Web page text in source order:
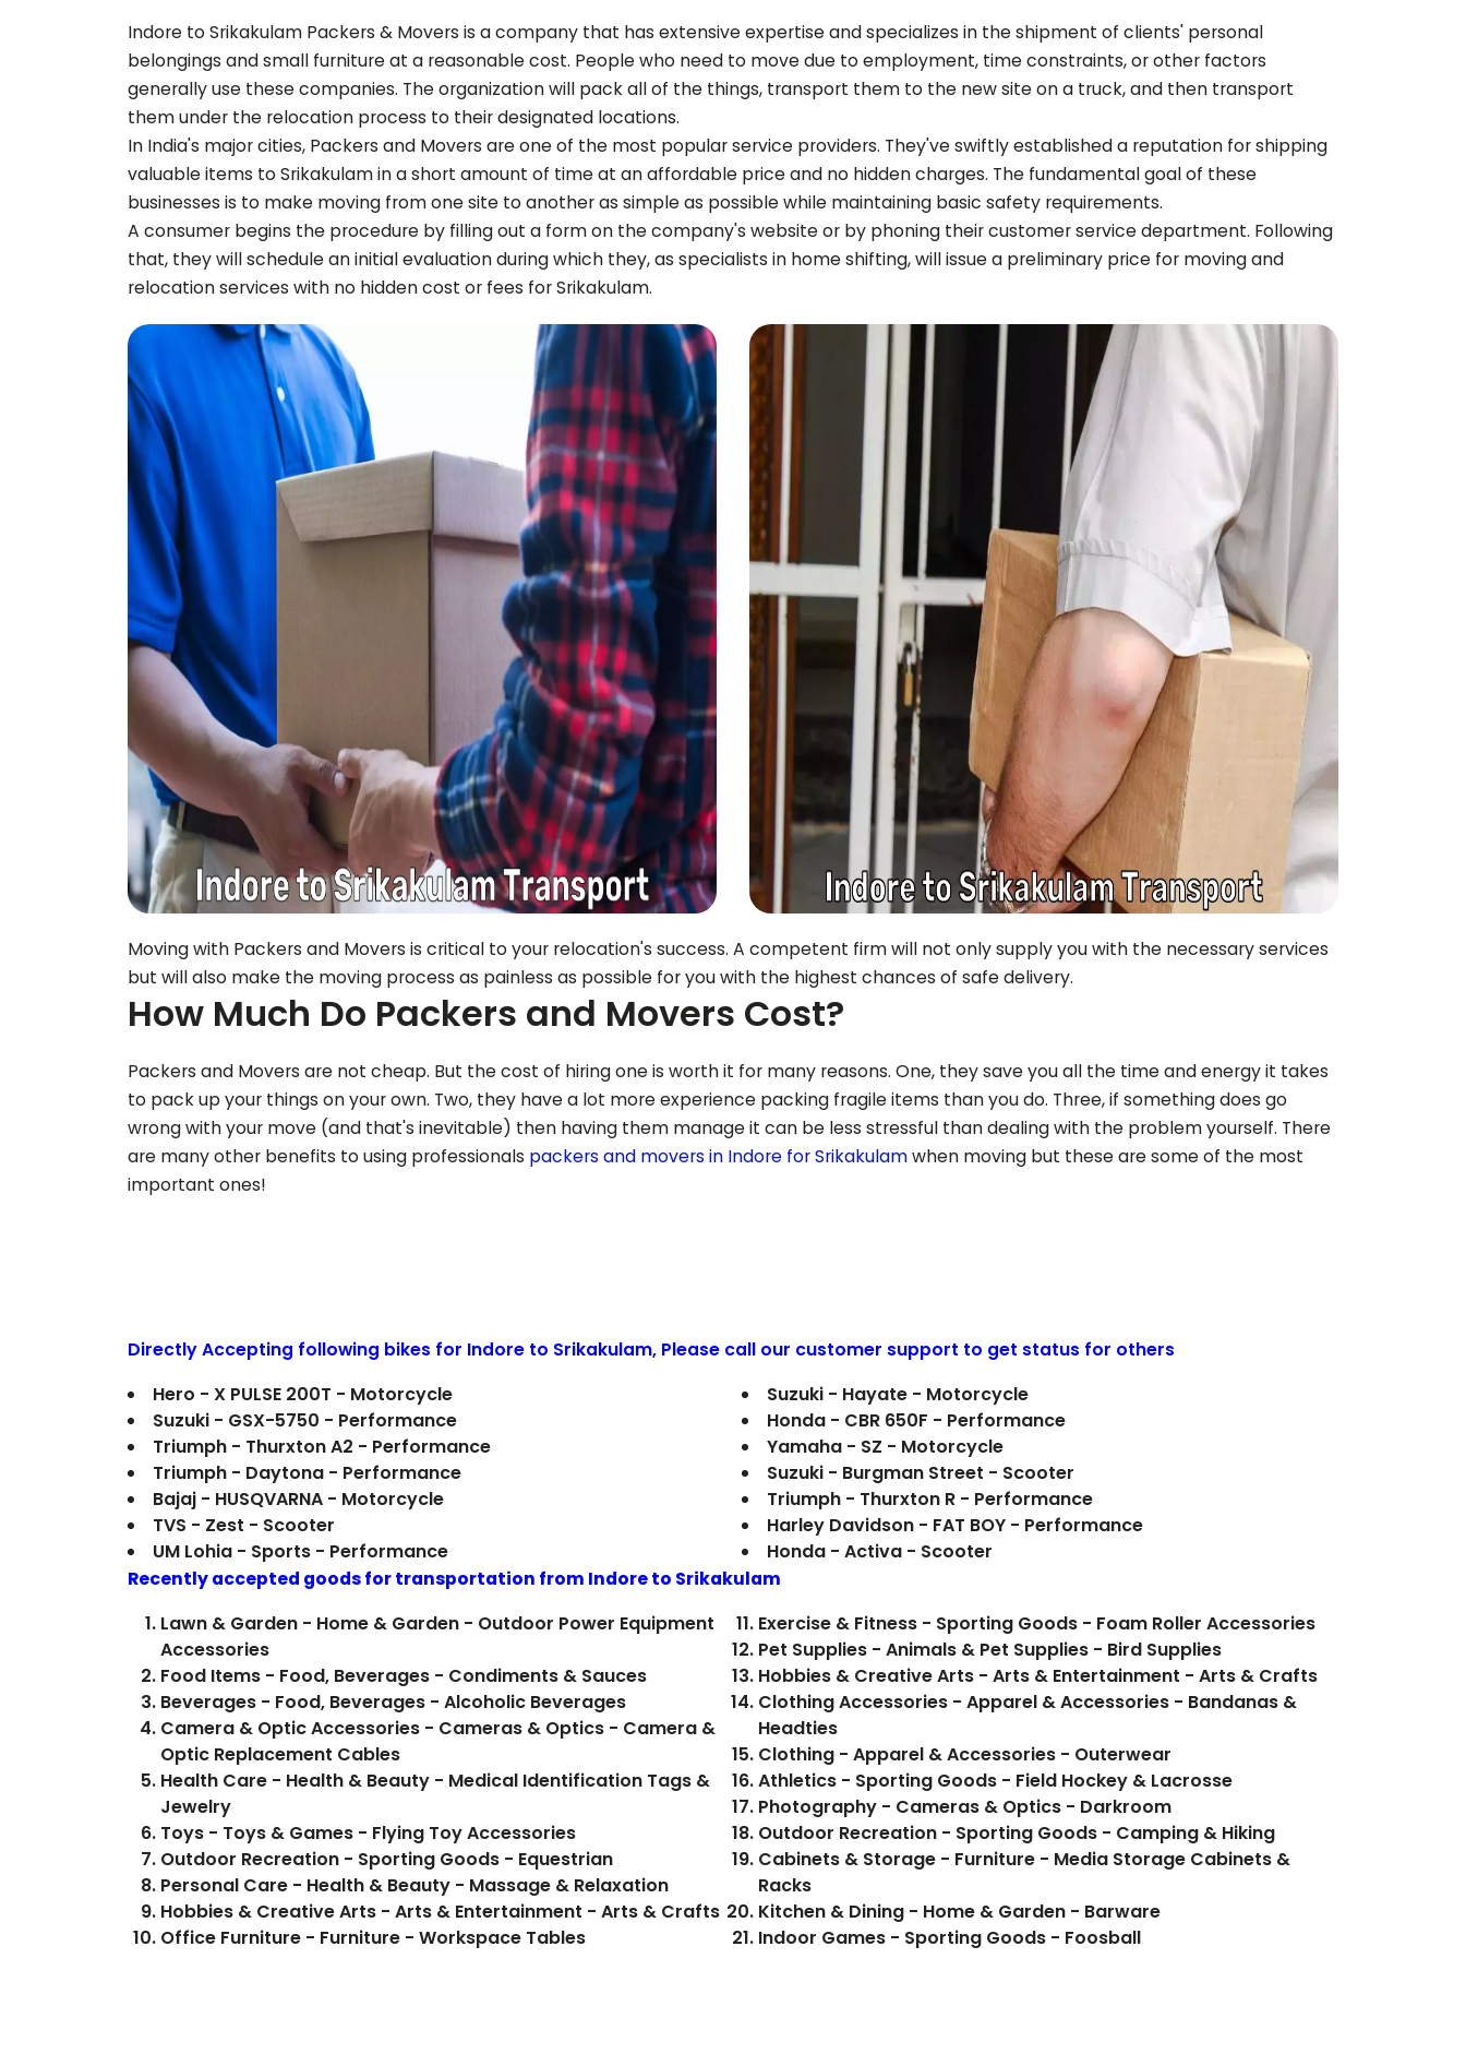
Indore toSrikakulam Packers & Movers is a company that has extensive expertise and specializes in the shipment of clients' personal
belongings and small furniture at a reasonable cost. People who need to move due to employment, time constraints, or other factors
generally use these companies. The organization will pack all of the things, transport them to the new site on a truck, and then transport
them under the relocation process to their designated locations.
In India's major cities, Packers and Movers are one of the most popular service providers. They've swiftly established a reputation for shipping
valuable items toSrikakulamin a short amount of time at an affordable price and no hidden charges. The fundamental goal of these
businesses is to make moving from one site to another as simple as possible while maintaining basic safety requirements.
A consumer begins the procedure by filling out a form on the company's website or by phoning their customer service department. Following
that, they will schedule an initial evaluation during which they, as specialists in home shifting, will issue a preliminary price for moving and
relocation services with no hidden cost or fees forSrikakulam.
Moving with Packers and Movers is critical to your relocation's success. A competent firm will not only supply you with the necessary services
but will also make the moving process as painless as possible for you with the highest chances of safe delivery.
How Much Do Packers and Movers Cost?
Packers and Movers are not cheap. But the cost of hiring one is worth it for many reasons. One, they save you all the time and energy it takes
to pack up your things on your own. Two, they have a lot more experience packing fragile items than you do. Three, if something does go
wrong with your move (and that's inevitable) then having them manage it can be less stressful than dealing with the problem yourself. There
are many other benefits to using professionals packers and movers in Indore forSrikakulamwhen moving but these are some of the most
important ones!
Directly Accepting following bikes for Indore to Srikakulam, Please call our customer support to get status for others
Hero - X PULSE 200T - Motorcycle
Suzuki - GSX-5750 - Performance
Triumph - Thurxton A2 - Performance
Triumph - Daytona - Performance
Bajaj - HUSQVARNA - Motorcycle
TVS - Zest - Scooter
UM Lohia - Sports - Performance
Suzuki - Hayate - Motorcycle
Honda - CBR 650F - Performance
Yamaha - SZ - Motorcycle
Suzuki - Burgman Street - Scooter
Triumph - Thurxton R - Performance
Harley Davidson - FAT BOY - Performance
Honda - Activa - Scooter
Recently accepted goods for transportation from Indore to Srikakulam
Lawn & Garden - Home & Garden - Outdoor Power Equipment
Accessories
Food Items - Food, Beverages - Condiments & Sauces
Beverages - Food, Beverages - Alcoholic Beverages
Camera & Optic Accessories - Cameras & Optics - Camera &
Optic Replacement Cables
Health Care - Health & Beauty - Medical Identification Tags &
Jewelry
Toys - Toys & Games - Flying Toy Accessories
Outdoor Recreation - Sporting Goods - Equestrian
Personal Care - Health & Beauty - Massage & Relaxation
Hobbies & Creative Arts - Arts & Entertainment - Arts & Crafts
Office Furniture - Furniture - Workspace Tables
Exercise & Fitness - Sporting Goods - Foam Roller Accessories
Pet Supplies - Animals & Pet Supplies - Bird Supplies
Hobbies & Creative Arts - Arts & Entertainment - Arts & Crafts
Clothing Accessories - Apparel & Accessories - Bandanas &
Headties
Clothing - Apparel & Accessories - Outerwear
Athletics - Sporting Goods - Field Hockey & Lacrosse
Photography - Cameras & Optics - Darkroom
Outdoor Recreation - Sporting Goods - Camping & Hiking
Cabinets & Storage - Furniture - Media Storage Cabinets &
Racks
Kitchen & Dining - Home & Garden - Barware
Indoor Games - Sporting Goods - Foosball